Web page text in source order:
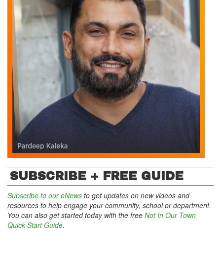
SUBSCRIBE + FREE GUIDE
Subscribe to our eNews to get updates on new videos and
resources to help engage your community, school or department.
You can also get started today with the free Not In Our Town
Quick Start Guide.